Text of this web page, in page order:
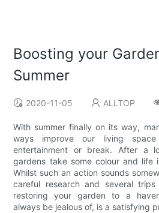
Boosting your
Summer
2020-11-05 ALLTOP
With summer finally on its way,
ways improve our living
entertainment or break. After a
gardens take some colour and life
Whilst such an action sounds
careful research and several
restoring your garden to a
always be jealous of, is a satisfying